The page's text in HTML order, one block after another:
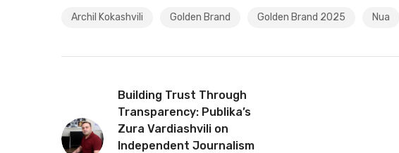
Archil Kokashvili Golden Brand Golden Brand 2025 Nua
Building Trust Through
Transparency: Publika’s
Zura Vardiashvili on
Independent Journalism